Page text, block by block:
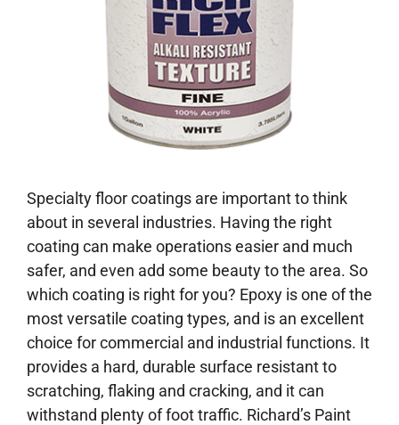
Specialty floor coatings are important to think
about in several industries. Having the right
coating can make operations easier and much
safer, and even add some beauty to the area. So
which coating is right for you? Epoxy is one of the
most versatile coating types, and is an excellent
choice for commercial and industrial functions. It
provides a hard, durable surface resistant to
scratching, flaking and cracking, and it can
withstand plenty of foot traffic. Richard’s Paint